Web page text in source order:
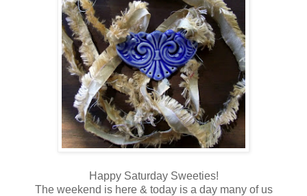
Happy Saturday Sweeties!
The weekend is here & today is a day many of us